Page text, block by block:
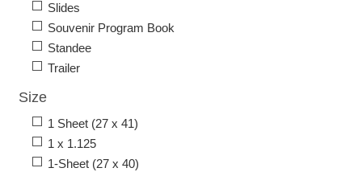
Slides
Souvenir Program Book
Standee
Trailer
Size
1 Sheet (27 x 41)
1 x 1.125
1-Sheet (27 x 40)